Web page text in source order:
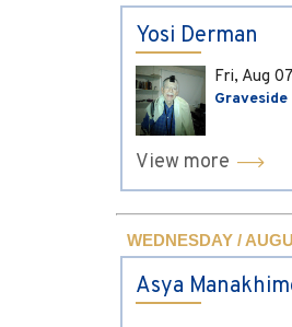
Yosi Derman
Fri, Aug 07
View more
WEDNESDAY /
Asya